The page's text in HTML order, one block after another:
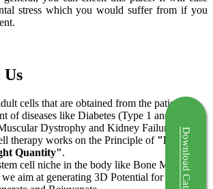
stress which you would suffer from if you
Us
cells that are obtained from the patient's
of diseases like Diabetes (Type 1 and Type
Dystrophy and Kidney Failure.
therapy works on the Principle of "Right
Quantity".
cell niche in the body like Bone Marrow
aim at generating 3D Potential for the stem